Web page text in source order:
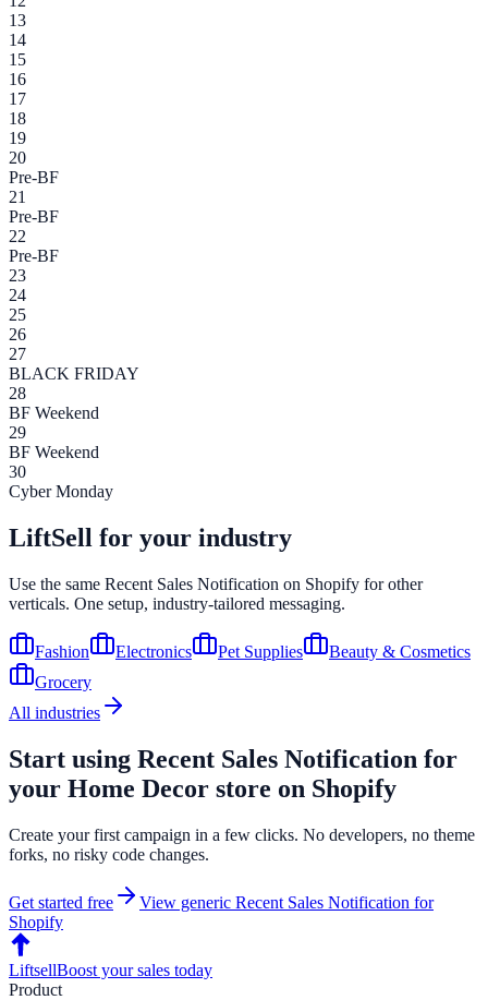
13
14
15
16
17
18
19
20
Pre-BF
21
Pre-BF
22
Pre-BF
23
24
25
26
27
BLACK FRIDAY
28
BF Weekend
29
BF Weekend
30
Cyber Monday
LiftSell for your industry
Use the same Recent Sales Notification on Shopify for other
verticals. One setup, industry-tailored messaging.
Fashion Electronics Pet Supplies
Beauty & Cosmetics
Grocery
All industries
Start using Recent Sales Notification for
your Home Decor store on Shopify
Create your first campaign in a few clicks. No developers, no theme
forks, no risky code changes.
Get started free View generic Recent Sales Notification for
Shopify
LiftsellBoost your sales today
Product